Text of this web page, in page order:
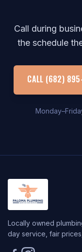
Call during
the schedule
CALL (682)
Locally owned
day service, fair